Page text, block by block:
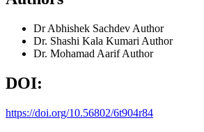
Dr Abhishek Sachdev Author
Dr. Shashi Kala Kumari Author
Dr. Mohamad AarifAuthor
DOI:
https://doi.org/10.56802/6t904r84